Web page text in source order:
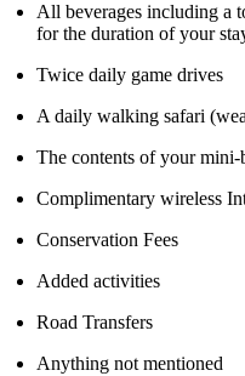
All beverages including a
for the duration of your
Twice daily game drives
A daily walking safari
The contents of your mini-
Complimentary wireless
Conservation Fees
Added activities
Road Transfers
Anything not mentioned